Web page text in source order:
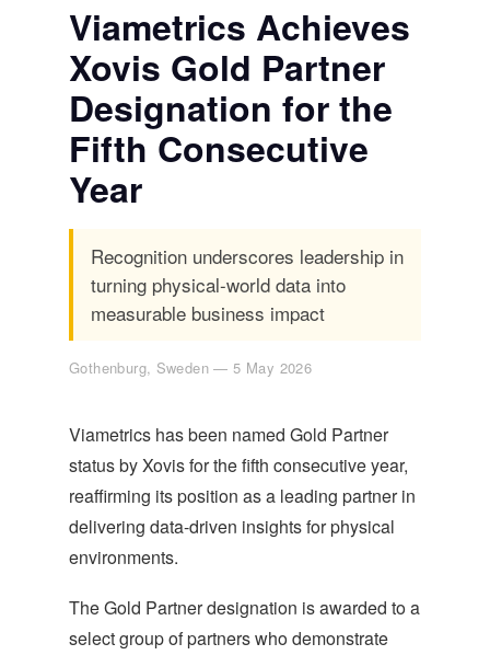
Viametrics Achieves
Xovis Gold Partner
Designation for the
Fifth Consecutive
Year
Recognition underscores leadership in
turning physical-world data into
measurable business impact
Gothenburg, Sweden — 5 May 2026
Viametrics has been named Gold Partner
status by Xovis for the fifth consecutive year,
reaffirming its position as a leading partner in
delivering data-driven insights for physical
environments.
The Gold Partner designation is awarded to a
select group of partners who demonstrate